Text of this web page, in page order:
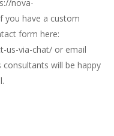
nova-
you have a custom
form here:
us-via-chat/ or email
consultants will be happy